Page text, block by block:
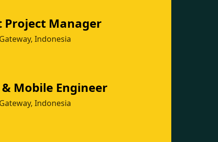
Project Manager
Indonesia
Mobile Engineer
Indonesia